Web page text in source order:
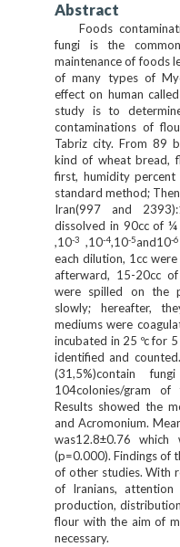
Abstract
Foods
fungi is the
maintenance of foods
of many types of
effect on human
study is to
contaminations of
Tabriz city. From 89
kind of wheat bread,
first, humidity
standard method;
Iran(997 and
dissolved in 90cc of ¼
,10-3 ,10-4,10-5and10-6
each dilution, 1cc
afterward, 15-20cc
were spilled on the
slowly; hereafter,
mediums were
incubated in 25 ºc for
identified and
(31,5%)contain
104colonies/gram
Results showed the
and Acromonium.
was12.8±0.76
(p=0.000). Findings of
of other studies. With
of Iranians,
production,
flour with the aim of
necessary.